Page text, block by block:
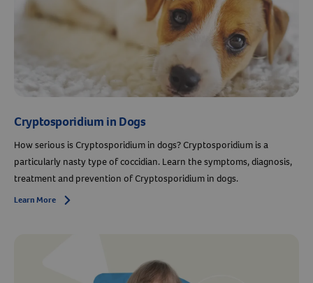
Cryptosporidium in Dogs
How serious is Cryptosporidium in dogs? Cryptosporidium is a
particularly nasty type of coccidian. Learn the symptoms, diagnosis,
treatment and prevention of Cryptosporidium in dogs.
Learn More Arrow icon